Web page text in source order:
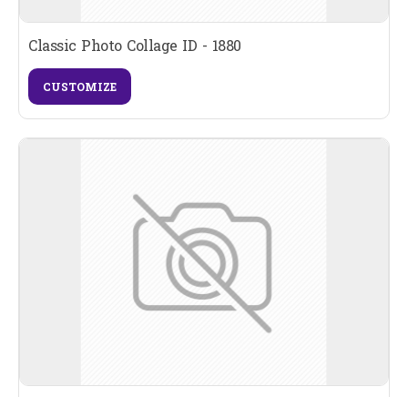
Classic Photo Collage ID - 1880
CUSTOMIZE